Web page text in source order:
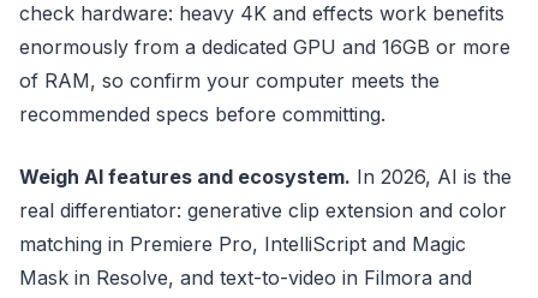
check hardware: heavy 4K and effects work benefits
enormously from a dedicated GPU and 16GB or more
of RAM, so confirm your computer meets the
recommended specs before committing.
Weigh AI features and ecosystem. In 2026, AI is the
real differentiator: generative clip extension and color
matching in Premiere Pro, IntelliScript and Magic
Mask in Resolve, and text-to-video in Filmora and